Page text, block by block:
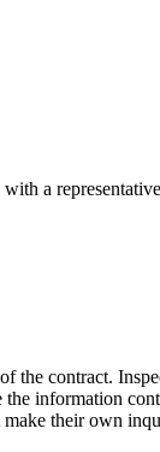
a
contract.
information
their own